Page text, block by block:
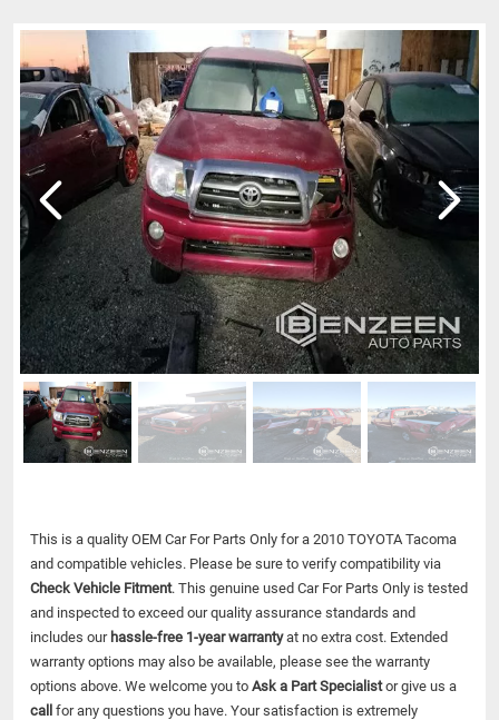
This is a quality OEM Car For Parts Only for a 2010 TOYOTA Tacoma
and compatible vehicles. Please be sure to verify compatibility via
Check Vehicle Fitment. This genuine used Car For Parts Only is tested
and inspected to exceed our quality assurance standards and
includes our hassle-free 1-year warrantyat no extra cost. Extended
warranty options may also be available, please see the warranty
options above. We welcome you to Ask a Part Specialistor give us a
call for any questions you have. Your satisfaction is extremely